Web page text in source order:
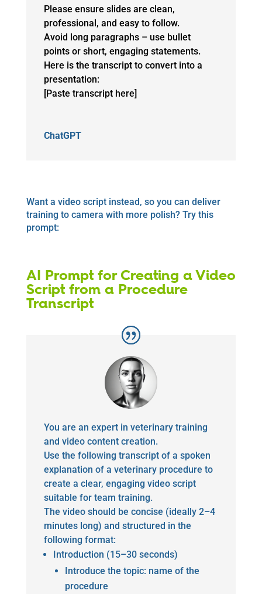
Please ensure slides are clean,
professional, and easy to follow.
Avoid long paragraphs – use bullet
points or short, engaging statements.
Here is the transcript to convert into a
presentation:
[Paste transcript here]
ChatGPT
Want a video script instead, so you can deliver
training to camera with more polish? Try this
prompt:
AI Prompt for Creating a Video
Script from a Procedure
Transcript
You are an expert in veterinary training
and video content creation.
Use the following transcript of a spoken
explanation of a veterinary procedure to
create a clear, engaging video script
suitable for team training.
The video should be concise (ideally 2–4
minutes long) and structured in the
following format:
Introduction (15–30 seconds)
Introduce the topic: name of the
procedure